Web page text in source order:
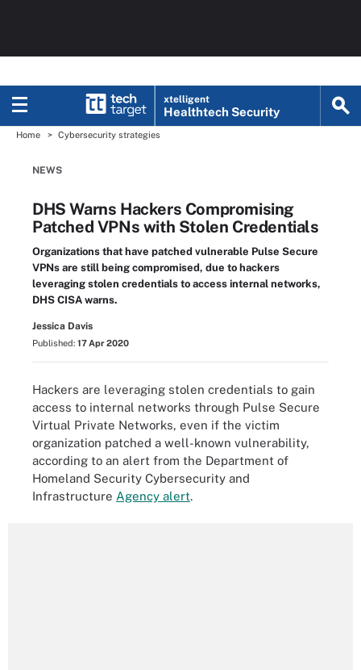
xtelligent
Healthtech Security
Home Cybersecurity strategies
NEWS
DHS Warns Hackers Compromising
Patched VPNs with Stolen Credentials
Organizations that have patched vulnerable Pulse Secure
VPNs are still being compromised, due to hackers
leveraging stolen credentials to access internal networks,
DHS CISA warns.
Jessica Davis
Published: 17 Apr 2020
Hackers are leveraging stolen credentials to gain
access to internal networks through Pulse Secure
Virtual Private Networks, even if the victim
organization patched a well-known vulnerability,
according to an alert from the Department of
Homeland Security Cybersecurity and
Infrastructure Agency alert.